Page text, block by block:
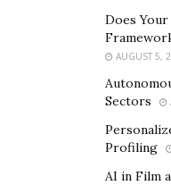
Does
AUGUST 5,
Sectors
Profiling
AI in Film